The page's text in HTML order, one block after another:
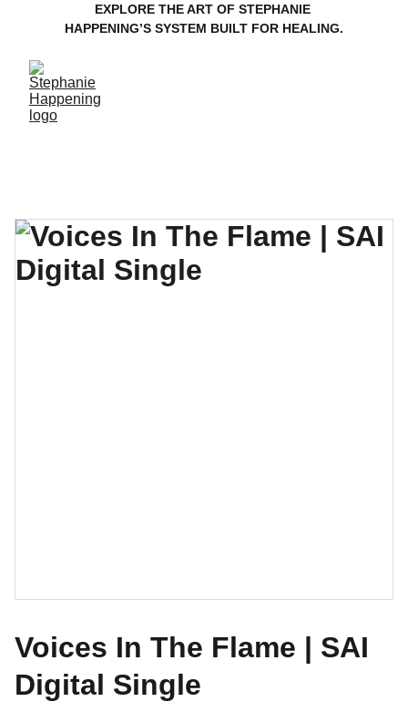
EXPLORE THE ART OF STEPHANIE
HAPPENING’S SYSTEM BUILT FOR HEALING.
Voices In The Flame | SAI
Digital Single